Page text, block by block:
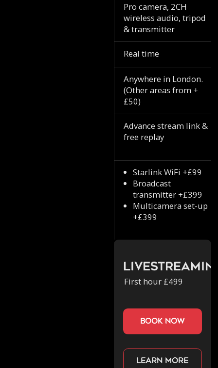
Pro camera, 2CH
wireless audio, tripod
& transmitter
Real time
Anywhere in London.
(Other areas from +
£50)
Advance stream link &
free replay
Starlink WiFi +£99
Broadcast
transmitter +£399
Multicamera set-up
+£399
First hour £499
book now
Learn more